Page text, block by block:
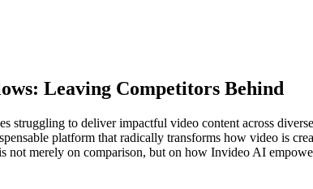
Leaving Competitors Behind
struggling to deliver impactful video content across
platform that radically transforms how video is
merely on comparison, but on how Invideo AI